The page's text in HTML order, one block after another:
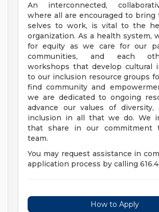
An interconnected,
where all are encouraged to
selves to work, is vital to the
organization. As a health system,
for equity as we care for our
communities, and each
workshops that develop cultural
to our inclusion resource groups
find community and
we are dedicated to ongoing
advance our values of diversity,
inclusion in all that we do. We
that share in our commitment
team.
You may request assistance in
application process by calling
How to Apply